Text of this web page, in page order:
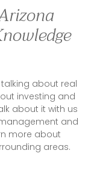
about real
investing and
about it with us
and
more about
areas.